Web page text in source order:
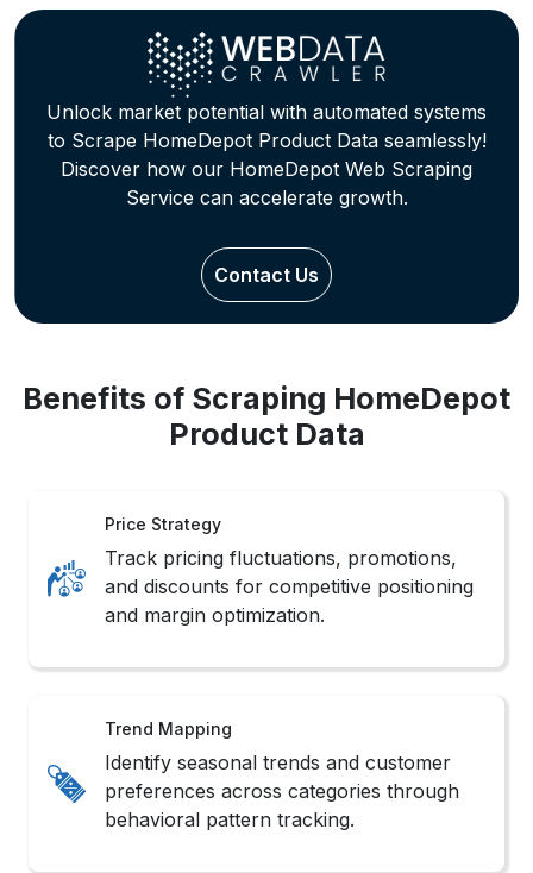
Unlock market potential with automated systems
to Scrape HomeDepot Product Data seamlessly!
Discover how our HomeDepot Web Scraping
Service can accelerate growth.
Contact Us
Benefits of Scraping HomeDepot
Product Data
Price Strategy
Track pricing fluctuations, promotions,
and discounts for competitive positioning
and margin optimization.
Trend Mapping
Identify seasonal trends and customer
preferences across categories through
behavioral pattern tracking.